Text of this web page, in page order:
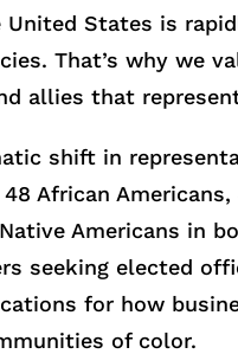
States is
That’s why we
allies that
shift in
African Americans,
Americans in
seeking elected
for how
of color.